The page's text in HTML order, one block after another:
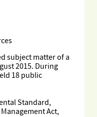
subject matter of a
2015. During
18 public
Standard,
Act,